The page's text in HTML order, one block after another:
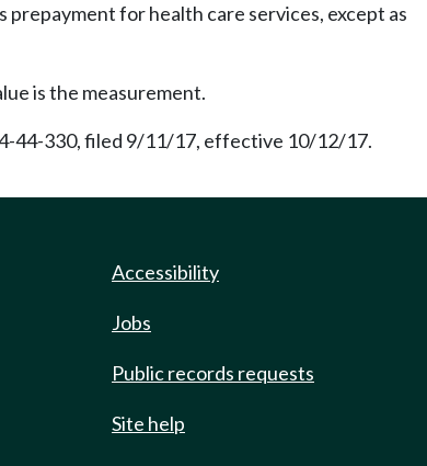
for health care services, except as
is the measurement.
44-330, filed 9/11/17, effective 10/12/17.
Accessibility
Jobs
Public records requests
Site help